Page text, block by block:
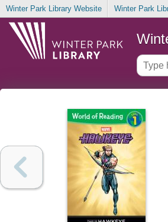
Winter Park Library Website Winter Park